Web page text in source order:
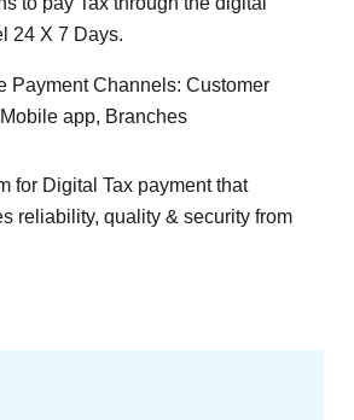
24 X 7 Days.
Payment Channels: Customer
app, Branches
for Digital Tax payment that
reliability, quality & security from